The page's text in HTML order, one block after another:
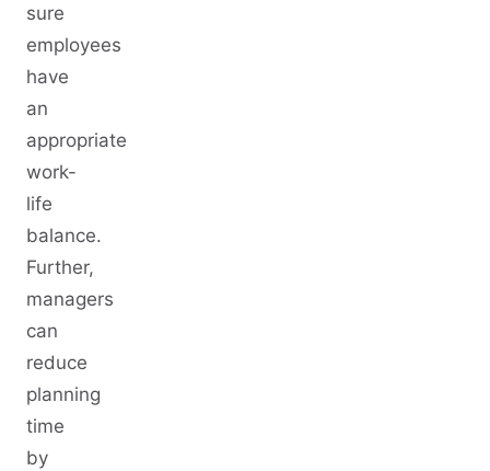
sure
employees
have
an
appropriate
work-
life
balance.
Further,
managers
can
reduce
planning
time
by